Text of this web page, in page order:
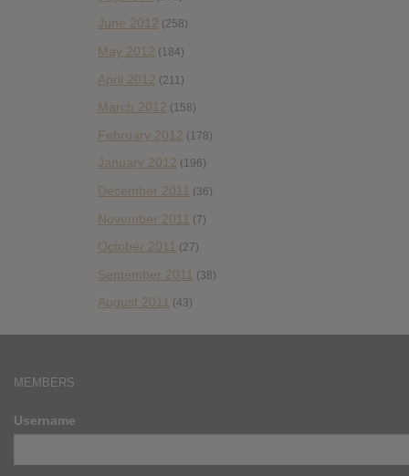
June 2012 (258)
May 2012 (184)
April 2012 (211)
March 2012 (158)
February 2012 (178)
January 2012 (196)
December 2011 (36)
November 2011 (7)
October 2011 (27)
September 2011 (38)
August 2011 (43)
MEMBERS
Username